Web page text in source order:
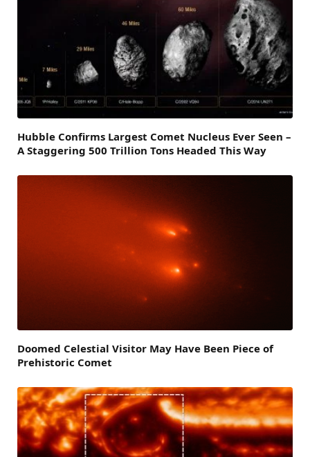
Hubble Confirms Largest Comet Nucleus Ever Seen –
A Staggering 500 Trillion Tons Headed This Way
Doomed Celestial Visitor May Have Been Piece of
Prehistoric Comet